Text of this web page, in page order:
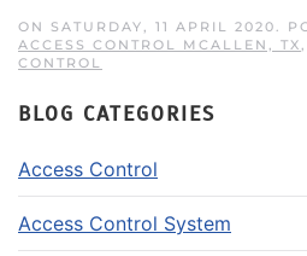
ON SATURDAY, 11 APRIL 2020.
ACCESS CONTROL MCALLEN, TX,
CONTROL
BLOG CATEGORIES
Access Control
Access Control System